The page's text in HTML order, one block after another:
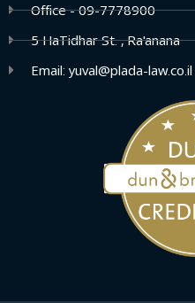
Office - 09-7778900
5 HaTidhar St. , Ra'anana
Email: yuval@plada-law.co.il